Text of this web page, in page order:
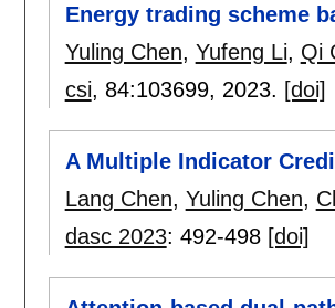
Energy trading scheme
Yuling Chen, Yufeng Li, Qi
csi, 84:103699, 2023. [doi]
A Multiple Indicator
Lang Chen, Yuling Chen,
dasc 2023: 492-498 [doi]